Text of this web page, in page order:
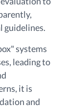
guidelines.
systems
leading to
it is
and